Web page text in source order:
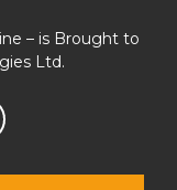
– is Brought to
Ltd.